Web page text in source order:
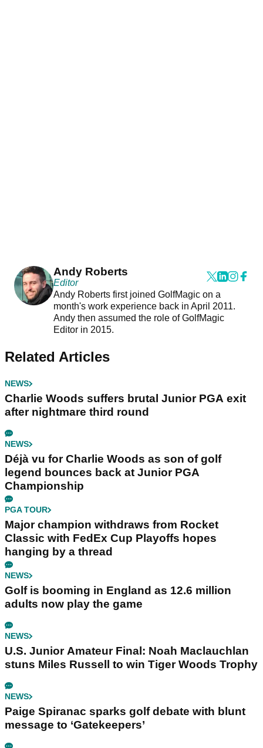
Andy Roberts
Editor
Andy Roberts first joined GolfMagic on a
month's work experience back in April 2011.
Andy then assumed the role of GolfMagic
Editor in 2015.
Related Articles
NEWS
Charlie Woods suffers brutal Junior PGA exit
after nightmare third round
NEWS
Déjà vu for Charlie Woods as son of golf
legend bounces back at Junior PGA
Championship
PGA TOUR
Major champion withdraws from Rocket
Classic with FedEx Cup Playoffs hopes
hanging by a thread
NEWS
Golf is booming in England as 12.6 million
adults now play the game
NEWS
U.S. Junior Amateur Final: Noah Maclauchlan
stuns Miles Russell to win Tiger Woods Trophy
NEWS
Paige Spiranac sparks golf debate with blunt
message to ‘Gatekeepers’